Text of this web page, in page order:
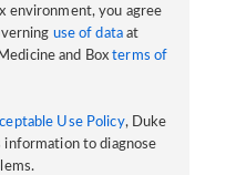
environment, you agree
use of data at
and Boxterms of
Use Policy, Duke
information to diagnose